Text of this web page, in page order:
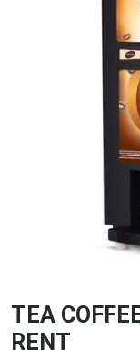
TEA
RENT